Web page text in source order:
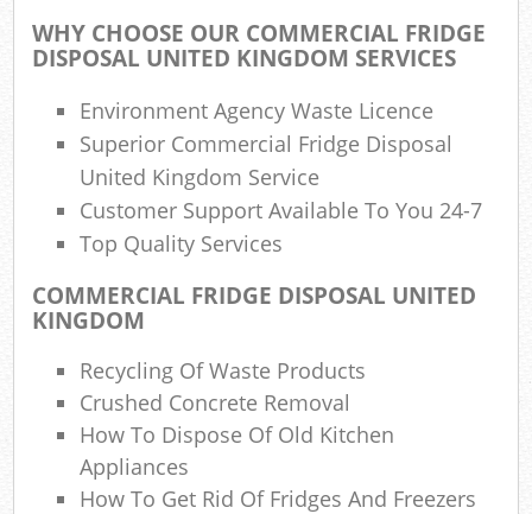
WHY CHOOSE OUR COMMERCIAL FRIDGE
DISPOSAL UNITED KINGDOM SERVICES
Environment Agency Waste Licence
Superior Commercial Fridge Disposal
United Kingdom Service
Customer Support Available To You 24-7
Top Quality Services
COMMERCIAL FRIDGE DISPOSAL UNITED
KINGDOM
Recycling Of Waste Products
Crushed Concrete Removal
How To Dispose Of Old Kitchen
Appliances
How To Get Rid Of Fridges And Freezers